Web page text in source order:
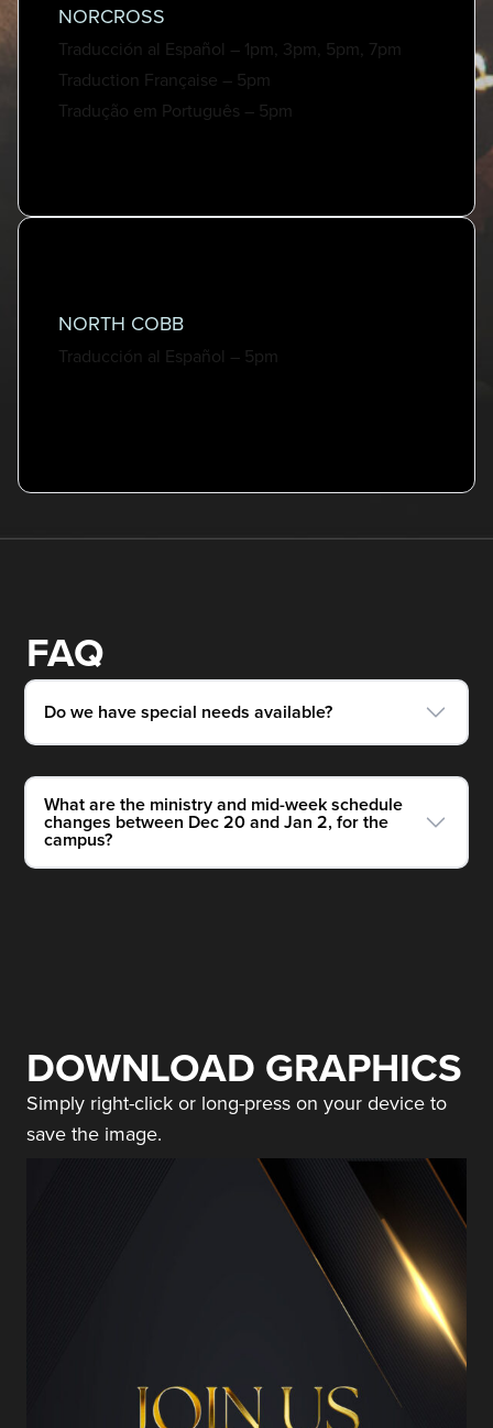
NORCROSS
Traducción al Español – 1pm, 3pm, 5pm, 7pm
Traduction Française – 5pm
Tradução em Português – 5pm
NORTH COBB
Traducción al Español – 5pm
FAQ
Do we have special needs available?
What are the ministry and mid-week schedule
changes between Dec 20 and Jan 2, for the
campus?
DOWNLOAD GRAPHICS
Simply right-click or long-press on your device to
save the image.